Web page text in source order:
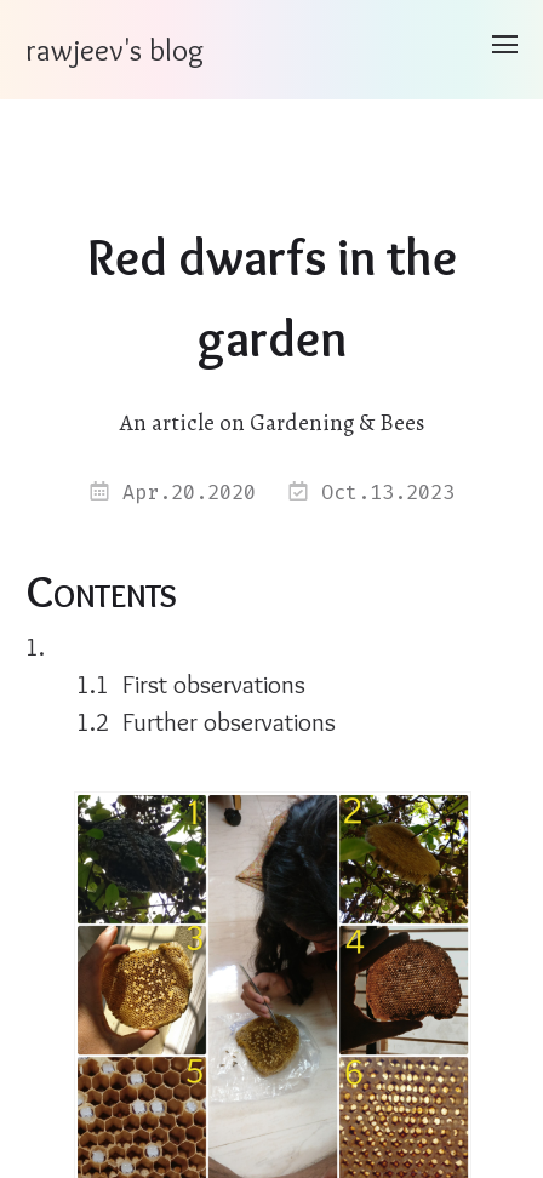
rawjeev's blog
Red dwarfs in the
garden
An article on Gardening & Bees
Apr.20.2020 Oct.13.2023
Contents
First observations
Further observations